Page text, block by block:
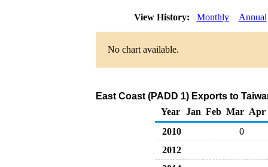
View History: Monthly Annual
No chart available.
East Coast (PADD 1) Exports to
Year
Jan Feb Mar Apr
2010
0
2012